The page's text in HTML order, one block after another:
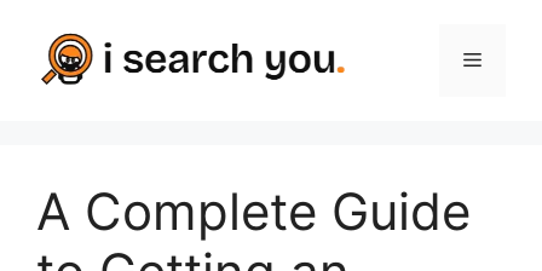
content
Menu
A Complete Guide